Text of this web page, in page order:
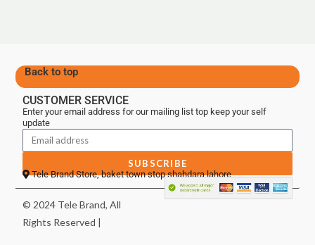
Back to top
CUSTOMER SERVICE
Enter your email address for our mailing list top keep your self
update
SUBSCRIBE
Tele Brand Store, baket town stop shahdara lahore
© 2024 Tele Brand, All
Rights Reserved |